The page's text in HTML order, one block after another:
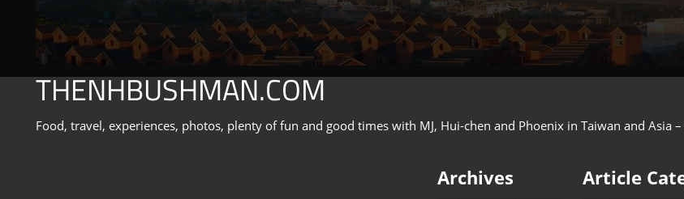
THENHBUSHMAN.COM
Food, travel, experiences, photos, plenty of fun and good times with MJ, Hui-chen and Phoenix in Taiwan and Asia
Article
Archives